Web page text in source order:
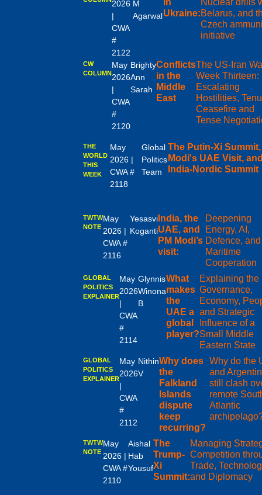
2026
|
CWA
#
2122
M
Agarwal
in
Ukraine:
Nuclear drills
Belarus, and
Czech
initiative
CW
COLUMN
May
2026
|
CWA
#
2120
Brighty
Ann
Sarah
Conflicts
in the
Middle
East
The US-Iran
Week Thirteen:
Escalating
Hostilities,
Ceasefire and
Tense
THE
WORLD
THIS
WEEK
May
2026 |
CWA #
2118
Global
Politics
Team
The Putin-Xi Summit,
Modi's UAE Visit,
India-Nordic Summit
TWTW
NOTE
May
2026 |
CWA #
2116
Yesasvi
Koganti
India, the
UAE, and
PM Modi’s
visit:
Deepening
Energy, AI,
Defence, and
Maritime
Cooperation
GLOBAL
POLITICS
EXPLAINER
May
2026
|
CWA
#
2114
Glynnis
Winona
B
What
makes
the
UAE a
global
player?
Explaining the
Governance,
Economy,
and Strategic
Influence of a
Small Middle
Eastern State
GLOBAL
POLITICS
EXPLAINER
May
2026
|
CWA
#
2112
Nithin
V
Why does
the
Falkland
Islands
dispute
keep
recurring?
Why do the
and
still clash
remote
Atlantic
TWTW
NOTE
May
2026 |
CWA #
2110
Aishal
Hab
Yousuf
The
Trump-
Xi
Summit:
Managing
Competition
Trade,
and Diplomacy